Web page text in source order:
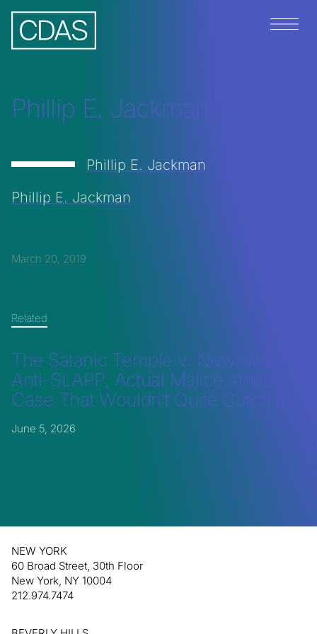
Menu
Phillip E. Jackman
Phillip E. Jackman
Phillip E. Jackman
March 20, 2019
Related
The Satanic Temple v. Newsweek:
Anti-SLAPP, Actual Malice, and a
Case That Wouldn’t Quite Catch Fire
June 5, 2026
NEW YORK
60 Broad Street, 30th Floor
New York, NY 10004
212.974.7474